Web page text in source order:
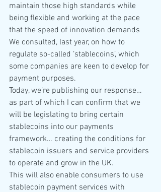
maintain those high standards while
being flexible and working at the pace
that the speed of innovation demands
We consulted, last year, on how to
regulate so-called ‘stablecoins’, which
some companies are keen to develop for
payment purposes.
Today, we’re publishing our response…
as part of which I can confirm that we
will be legislating to bring certain
stablecoins into our payments
framework… creating the conditions for
stablecoin issuers and service providers
to operate and grow in the UK.
This will also enable consumers to use
stablecoin payment services with